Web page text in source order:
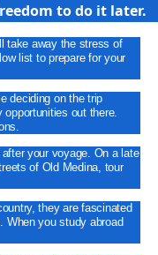
to do it later.
take away the stress of
list to prepare for your
deciding on the trip
out there.
your voyage. On a late
of Old Medina, tour
they are fascinated
When you study abroad